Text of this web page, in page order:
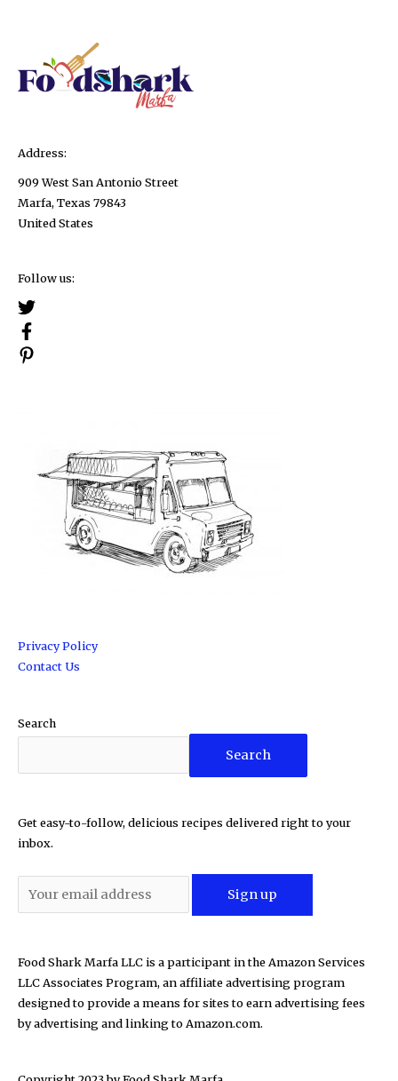
How
to
Address:
909 West San Antonio Street
Marfa, Texas 79843
United States
Follow us:
Privacy Policy
Contact Us
Search
Search
Get easy-to-follow, delicious recipes delivered right to your
inbox.
Food Shark Marfa LLC is a participant in the Amazon Services
LLC Associates Program, an affiliate advertising program
designed to provide a means for sites to earn advertising fees
by advertising and linking to Amazon.com.